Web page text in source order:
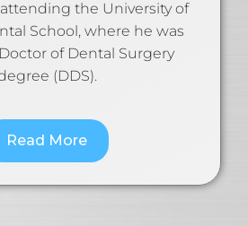
the University of
School, where he was
of Dental Surgery
(DDS).
Read More